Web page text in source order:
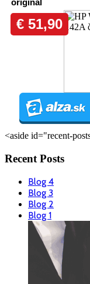
<aside id="recent-
Recent Posts
Blog 4
Blog 3
Blog 2
Blog 1